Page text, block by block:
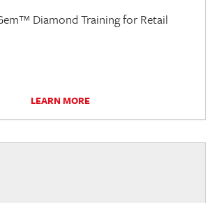
Diamond Training for Retail
LEARN MORE